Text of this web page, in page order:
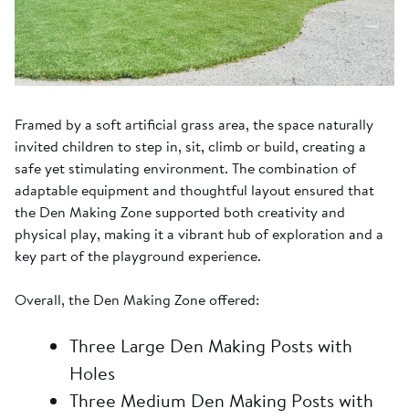
Framed by a soft artificial grass area, the space naturally
invited children to step in, sit, climb or build, creating a
safe yet stimulating environment. The combination of
adaptable equipment and thoughtful layout ensured that
the Den Making Zone supported both creativity and
physical play, making it a vibrant hub of exploration and a
key part of the playground experience.
Overall, the Den Making Zone offered:
Three Large Den Making Posts with
Holes
Three Medium Den Making Posts with